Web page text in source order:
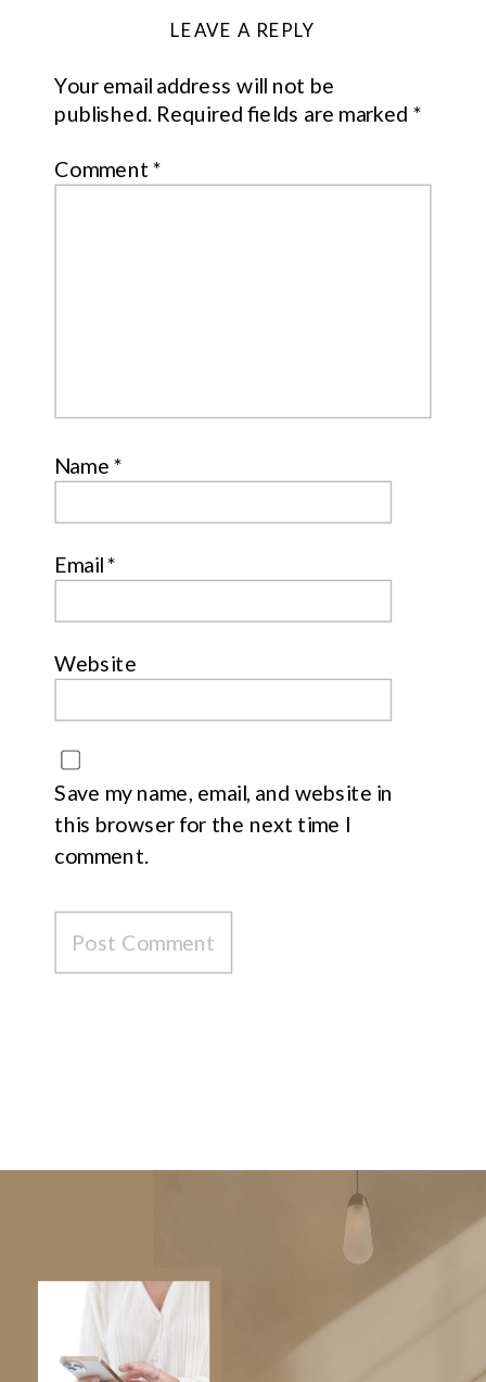
LEAVE A REPLY
Your email address will not be
published. Required fields are marked *
Comment*
Name *
Email*
Website
Save my name, email, and website in
this browser for the next time I
comment.